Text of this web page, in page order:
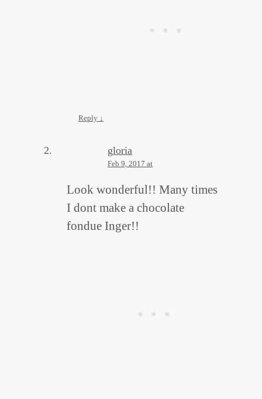
Reply ↓
gloria
Feb 9, 2017 at
Look wonderful!! Many times
I dont make a chocolate
fondue Inger!!